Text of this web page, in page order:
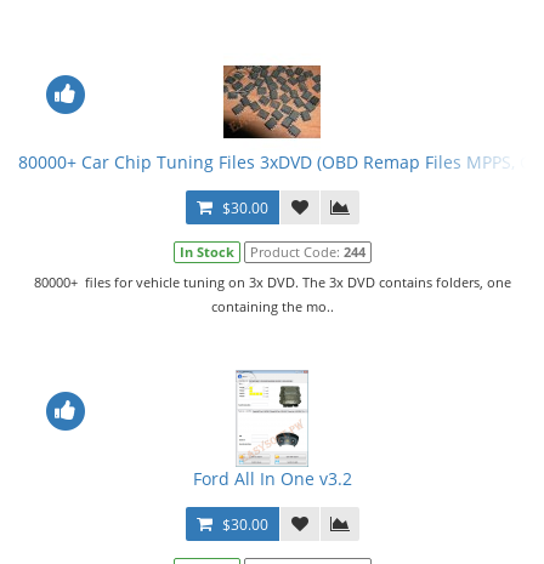
80000+ Car Chip Tuning Files 3xDVD (OBD Remap Files MPPS,
$30.00
In Stock Product Code: 244
80000+ files for vehicle tuning on 3x DVD. The 3x DVD contains folders, one
containing the mo..
Ford All In One v3.2
$30.00